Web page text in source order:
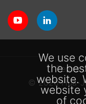
Terms
© 2026 Hua-
We use
the
website.
website
of